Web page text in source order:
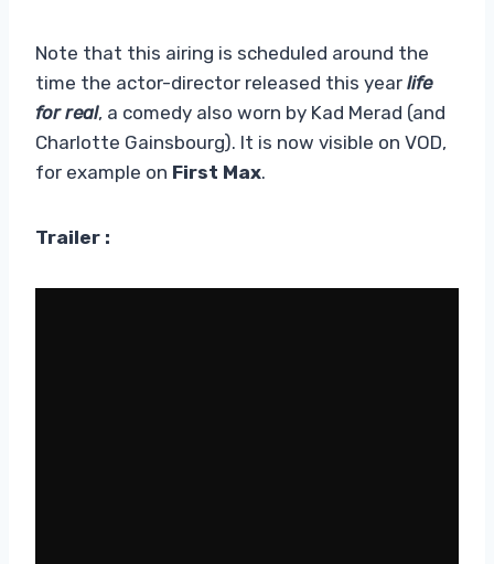
Note that this airing is scheduled around the
time the actor-director released this year life
for real, a comedy also worn by Kad Merad (and
Charlotte Gainsbourg). It is now visible on VOD,
for example on First Max.
Trailer :